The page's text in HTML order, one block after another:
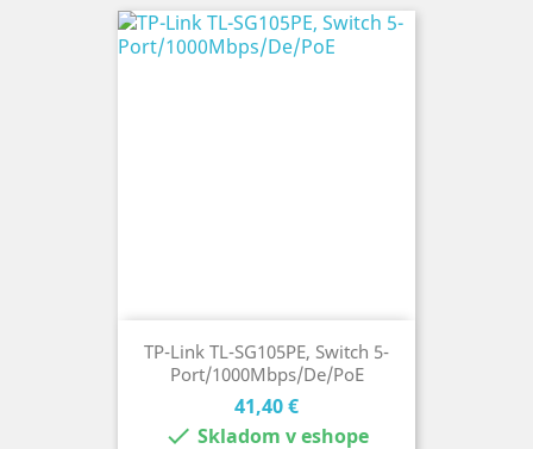
TP-Link TL-SG105PE, Switch 5-
Port/1000Mbps/De/PoE
Cena
41,40 €
 Skladom v eshope